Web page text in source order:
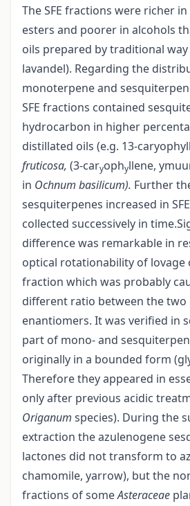
The SFE fractions were richer
esters and poorer in alcohols
oils prepared by traditional way
lavandel). Regarding the
monoterpene and
SFE fractions contained
hydrocarbon in higher
distillated oils (e.g. 13-
fruticosa, (3-caryophyllene,
in Ochnum basilicum). Further
sesquiterpenes increased in
collected successively in
difference was remarkable in
optical rotationability of lovage
fraction which was probably
different ratio between the two
enantiomers. It was verified in
part of mono- and
originally in a bounded form
Therefore they appeared in
only after previous acidic
Origanum species). During the
extraction the azulenogene
lactones did not transform to
chamomile, yarrow), but the
fractions of someAsteraceae